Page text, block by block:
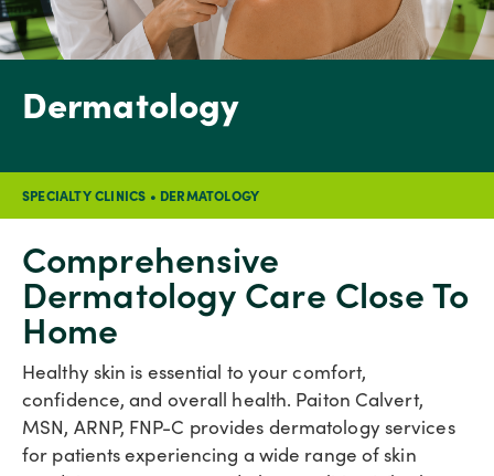
Dermatology
SPECIALTY CLINICS • DERMATOLOGY
Comprehensive
Dermatology Care Close To
Home
Healthy skin is essential to your comfort,
confidence, and overall health. Paiton Calvert,
MSN, ARNP, FNP-C provides dermatology services
for patients experiencing a wide range of skin